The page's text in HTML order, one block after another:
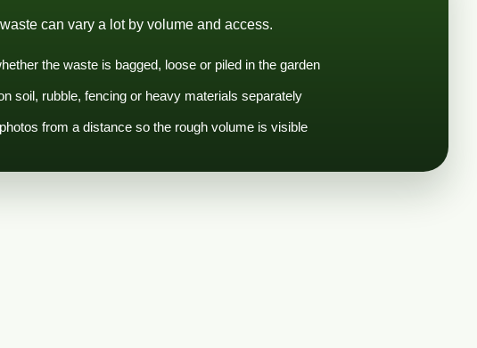
can vary a lot by volume and access.
the waste is bagged, loose or piled in the garden
soil, rubble, fencing or heavy materials separately
from a distance so the rough volume is visible